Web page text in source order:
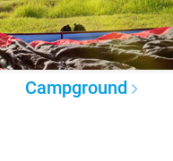
Campground